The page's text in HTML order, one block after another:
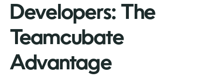
Developers: The
Teamcubate
Advantage